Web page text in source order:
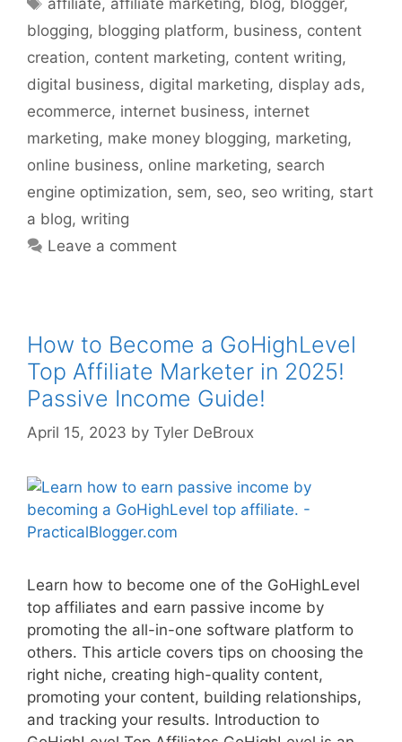
blogging, blogging platform, business, content
creation, content marketing, content writing,
digital business, digital marketing, display ads,
ecommerce, internet business, internet
marketing, make money blogging, marketing,
online business, online marketing, search
engine optimization, sem, seo, seo writing, start
a blog, writing
Leave a comment
How to Become a GoHighLevel
Top Affiliate Marketer in 2025!
Passive Income Guide!
April 15, 2023 by Tyler DeBroux
Learn how to become one of the GoHighLevel
top affiliates and earn passive income by
promoting the all-in-one software platform to
others. This article covers tips on choosing the
right niche, creating high-quality content,
promoting your content, building relationships,
and tracking your results. Introduction to